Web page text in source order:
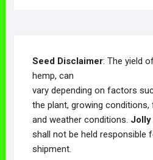
Seed Disclaimer: The yield
hemp, can
vary depending on factors
the plant, growing
and weather conditions. Jolly
shall not be held responsible
shipment.